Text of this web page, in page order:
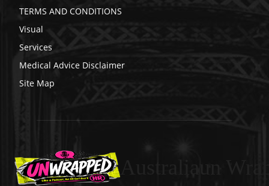
TERMS AND CONDITIONS
Visual
Services
Medical Advice Disclaimer
Site Map